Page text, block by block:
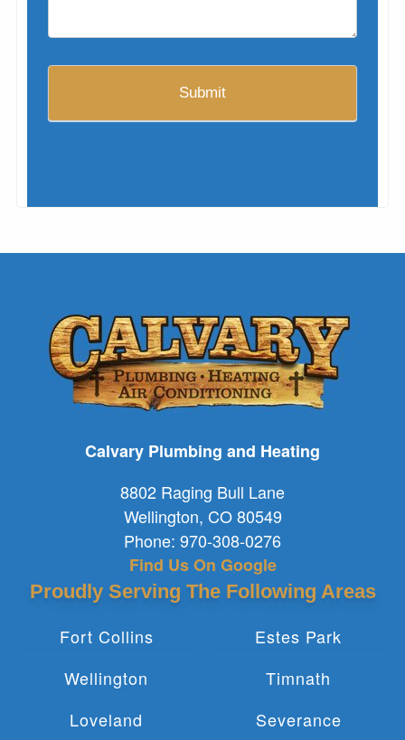
Calvary Plumbing and Heating
8802 Raging Bull Lane
Wellington, CO 80549
Phone: 970-308-0276
Find Us On Google
Proudly Serving The Following Areas
Fort Collins
Wellington
Loveland
Estes Park
Timnath
Severance